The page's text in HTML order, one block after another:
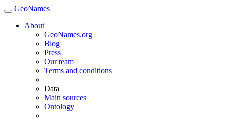
GeoNames
About
GeoNames.org
Blog
Press
Our team
Terms and conditions
Data
Main sources
Ontology